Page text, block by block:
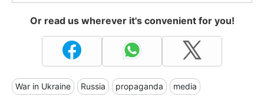
Or read us wherever it's convenient for you!
War in Ukraine Russia propaganda media